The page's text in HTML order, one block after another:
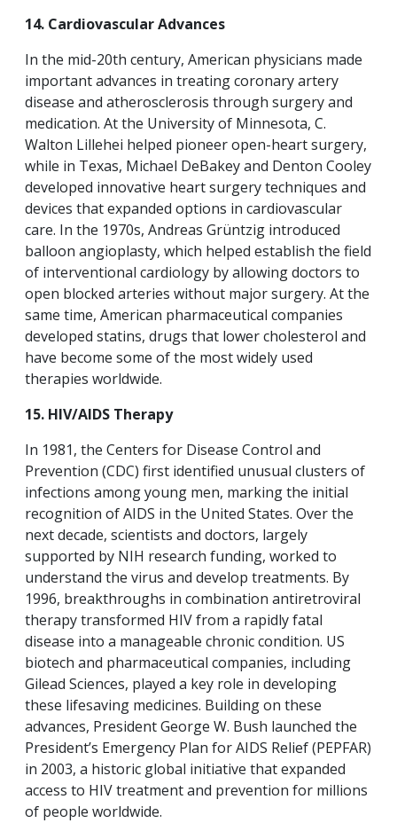
14. Cardiovascular Advances
In the mid-20th century, American physicians made
important advances in treating coronary artery
disease and atherosclerosis through surgery and
medication. At the University of Minnesota, C.
Walton Lillehei helped pioneer open-heart surgery,
while in Texas, Michael DeBakey and Denton Cooley
developed innovative heart surgery techniques and
devices that expanded options in cardiovascular
care. In the 1970s, Andreas Grüntzig introduced
balloon angioplasty, which helped establish the field
of interventional cardiology by allowing doctors to
open blocked arteries without major surgery. At the
same time, American pharmaceutical companies
developed statins, drugs that lower cholesterol and
have become some of the most widely used
therapies worldwide.
15. HIV/AIDS Therapy
In 1981, the Centers for Disease Control and
Prevention (CDC) first identified unusual clusters of
infections among young men, marking the initial
recognition of AIDS in the United States. Over the
next decade, scientists and doctors, largely
supported by NIH research funding, worked to
understand the virus and develop treatments. By
1996, breakthroughs in combination antiretroviral
therapy transformed HIV from a rapidly fatal
disease into a manageable chronic condition. US
biotech and pharmaceutical companies, including
Gilead Sciences, played a key role in developing
these lifesaving medicines. Building on these
advances, President George W. Bush launched the
President’s Emergency Plan for AIDS Relief (PEPFAR)
in 2003, a historic global initiative that expanded
access to HIV treatment and prevention for millions
of people worldwide.